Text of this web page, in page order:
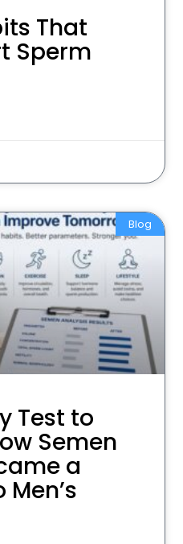
That
Sperm
Blog
Test to
Semen
a